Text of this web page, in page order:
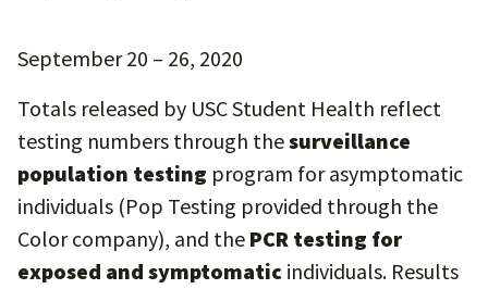
September 20 – 26, 2020
Totals released by USC Student Health reflect
testing numbers through thesurveillance
population testing program for asymptomatic
individuals (Pop Testing provided through the
Color company), and the PCR testing for
exposed and symptomatic individuals. Results